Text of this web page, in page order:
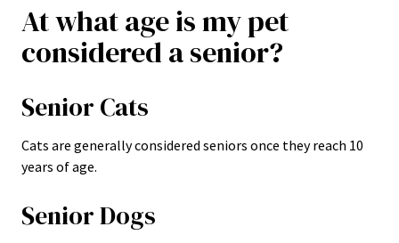
At what age is my pet
considered a senior?
Senior Cats
Cats are generally considered seniors once they reach 10
years of age.
Senior Dogs